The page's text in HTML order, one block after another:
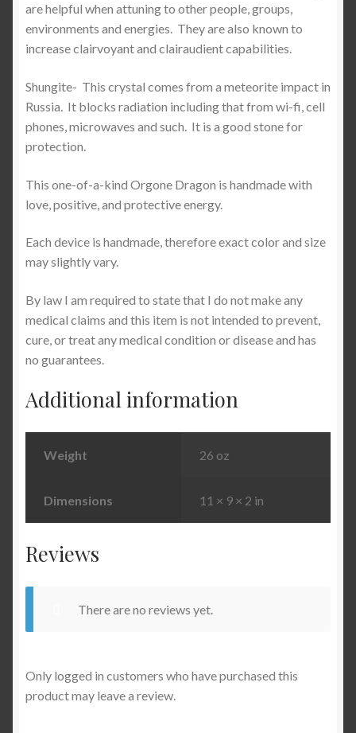
are helpful when attuning to other people, groups,
environments and energies. They are also known to
increase clairvoyant and clairaudient capabilities.
Shungite- This crystal comes from a meteorite impact in
Russia. It blocks radiation including that from wi-fi, cell
phones, microwaves and such. It is a good stone for
protection.
This one-of-a-kind Orgone Dragon is handmade with
love, positive, and protective energy.
Each device is handmade, therefore exact color and size
may slightly vary.
By law I am required to state that I do not make any
medical claims and this item is not intended to prevent,
cure, or treat any medical condition or disease and has
no guarantees.
Additional information
Weight 26 oz
Dimensions 11 × 9 × 2 in
Reviews
There are no reviews yet.
Only logged in customers who have purchased this
product may leave a review.